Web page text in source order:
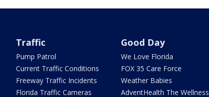
Traffic
Pump Patrol
Current Traffic Conditions
Freeway Traffic Incidents
Florida Traffic Cameras
Good Day
We Love Florida
FOX 35 Care Force
Weather Babies
AdventHealth The Wellness